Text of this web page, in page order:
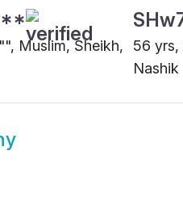
Muslim, Sheikh,
56 yrs,
Nashik